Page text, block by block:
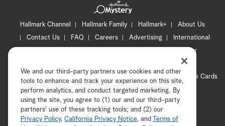
Hallmark Channel Hallmark Family Hallmark+
About Us
Contact Us
FAQ Careers Advertising
International
Newsletter
CA Privacy Notice
Your Privacy Choices
Cookie Preferences
Hallmark Cards
Accessibility
Copyright © 2026 Hallmark Media, all rights reserved
We and our third-party partners use cookies and other
tools to enhance and track your experience on this site,
perform analytics, and conduct targeted marketing. By
using the site, you agree to (1) our and our third-party
partners' use of these tracking tools; and (2) our
Privacy Policy, California Privacy Notice, and
Terms of